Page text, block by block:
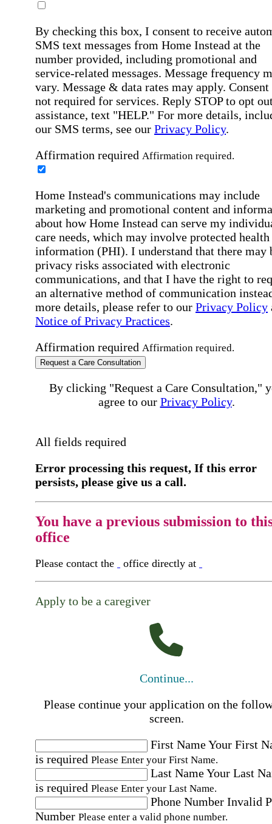
By checking this box, I consent to receive
SMS text messages from Home Instead at the
number provided, including promotional and
service-related messages. Message frequency
vary. Message & data rates may apply. Consent
not required for services. Reply STOP to opt
assistance, text "HELP." For more details,
our SMS terms, see our Privacy Policy.
Affirmation required Affirmation required.
Home Instead's communications may include
marketing and promotional content and
about how Home Instead can serve my
care needs, which may involve protected health
information (PHI). I understand that there may
privacy risks associated with electronic
communications, and that I have the right to
an alternative method of communication
more details, please refer to our Privacy Policy
Notice of Privacy Practices.
Affirmation required Affirmation required.
Request a Care Consultation
By clicking "Request a Care Consultation,"
agree to our Privacy Policy.
All fields required
Error processing this request, If this error
persists, please give us a call.
You have a previous submission to
office
Please contact the office directly at
Apply to be a caregiver
Continue...
Please continue your application on the
screen.
First NameYour First
is required Please Enter your First Name.
Last NameYour Last
is required Please Enter your Last Name.
Phone Number Invalid
Number Please enter a valid phone number.